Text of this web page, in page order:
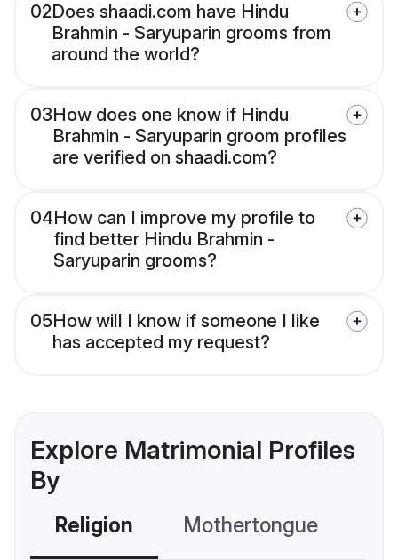
02Does shaadi.com have Hindu
Brahmin - Saryuparin grooms from
around the world?
03How does one know if Hindu
Brahmin - Saryuparin groom profiles
are verified on shaadi.com?
04How can I improve my profile to
find better Hindu Brahmin -
Saryuparin grooms?
05How will I know if someone I like
has accepted my request?
Explore Matrimonial Profiles
By
Religion Mothertongue